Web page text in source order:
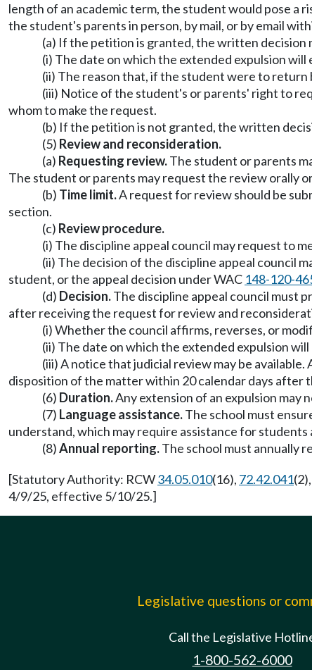
length of an academic term, the student would pose a
the student's parents in person, by mail, or by email
(a) If the petition is granted, the written decision
(i) The date on which the extended expulsion will
(ii) The reason that, if the student were to
(iii) Notice of the student's or parents' right to
whom to make the request.
(b) If the petition is not granted, the written
(5) Review and reconsideration.
(a) Requesting review.The student or parents
The student or parents may request the review orally
(b) Time limit.A request for review should be
section.
(c) Review procedure.
(i) The discipline appeal council may request to
(ii) The decision of the discipline appeal council
student, or the appeal decision under WAC 148-120-
(d) Decision.The discipline appeal council must
after receiving the request for review and
(i) Whether the council affirms, reverses, or
(ii) The date on which the extended expulsion will
(iii) A notice that judicial review may be
disposition of the matter within 20 calendar days after
(6) Duration.Any extension of an expulsion may
(7) Language assistance.The school must
understand, which may require assistance for
(8)Annual reporting.The school must annually
[Statutory Authority: RCW34.05.010(16), 72.42.041(2),
4/9/25, effective 5/10/25.]
Legislative questions or
Call the Legislative
1-800-562-6000